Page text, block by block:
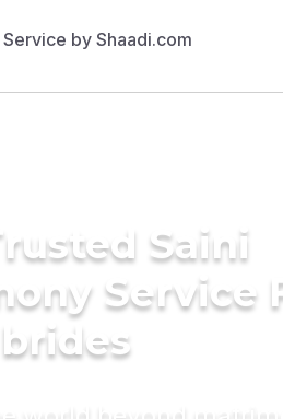
Saini
Service